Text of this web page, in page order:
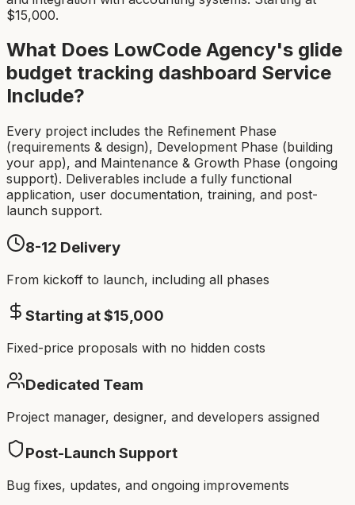
$15,000.
What Does LowCode Agency's glide
budget tracking dashboard Service
Include?
Every project includes the Refinement Phase
(requirements & design), Development Phase (building
your app), and Maintenance & Growth Phase (ongoing
support). Deliverables include a fully functional
application, user documentation, training, and post-
launch support.
8-12 Delivery
From kickoff to launch, including all phases
Starting at $15,000
Fixed-price proposals with no hidden costs
Dedicated Team
Project manager, designer, and developers assigned
Post-Launch Support
Bug fixes, updates, and ongoing improvements